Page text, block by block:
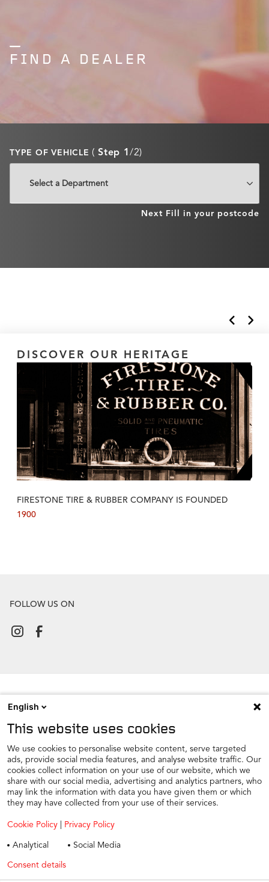
FIND A DEALER
TYPE OF VEHICLE (Step 1/2)
Next Fill in your postcode
DISCOVER OUR HERITAGE
FIRESTONE TIRE & RUBBER COMPANY IS FOUNDED
1900
FOLLOW US ON
NEWSROOM
CONTACT
FIND A DEALER
COOKIE PREFERENCE
COOKIES
PRIVACY
TAX STRATEGY
English
This website uses cookies
We use cookies to personalise website content, serve targeted
ads, provide social media features, and analyse website traffic. Our
cookies collect information on your use of our website, which we
share with our social media, advertising and analytics partners, who
may link the information with data you have given them or which
they may have collected from your use of their services.
Cookie Policy Privacy Policy
Analytical Social Media
Consent details